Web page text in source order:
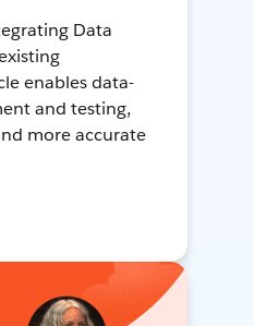
Data
enables data-
and testing,
more accurate